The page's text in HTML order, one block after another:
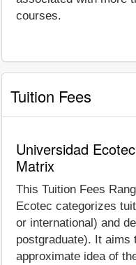
courses.
Tuition Fees
Universidad
Matrix
This Tuition Fees
Ecotec categorizes
or international) and
postgraduate). It aims
approximate idea of